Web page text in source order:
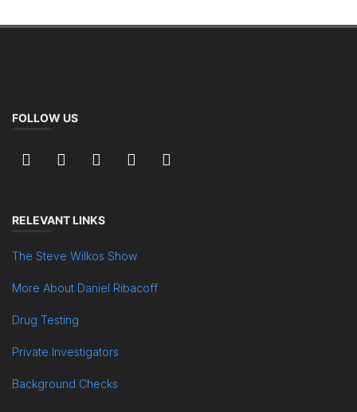
FOLLOW US
RELEVANT LINKS
The Steve Wilkos Show
More About Daniel Ribacoff
Drug Testing
Private Investigators
Background Checks